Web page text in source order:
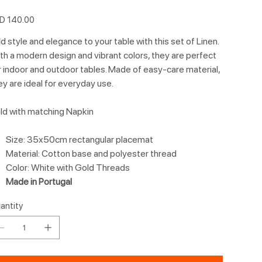
140.00
style and elegance to your table with this set of Linen.
a modern design and vibrant colors, they are perfect
indoor and outdoor tables. Made of easy-care material,
are ideal for everyday use.
with matching Napkin
Size: 35x50cm rectangular placemat
Material: Cotton base and polyester thread
Color: White with Gold Threads
Made in Portugal